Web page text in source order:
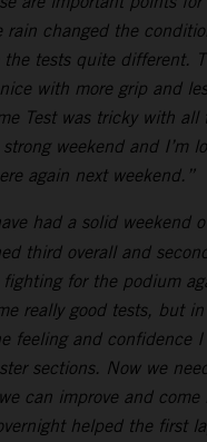
rain changed the
the tests quite different.
with more grip and
Test was tricky with all
weekend and I’m
again next weekend.”
had a solid weekend
third overall and
fighting for the podium
really good tests, but
feeling and confidence I
sections. Now we
can improve and come
helped the first